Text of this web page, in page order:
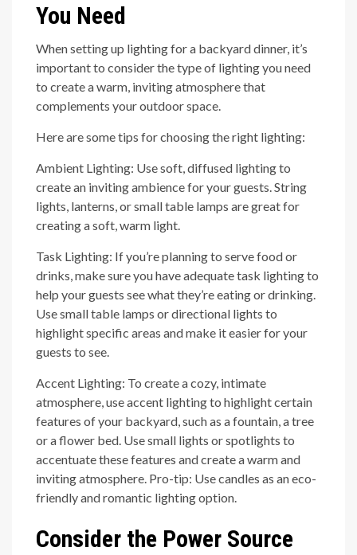
You Need
When setting up lighting for a backyard dinner, it’s
important to consider the type of lighting you need
to create a warm, inviting atmosphere that
complements your outdoor space.
Here are some tips for choosing the right lighting:
Ambient Lighting: Use soft, diffused lighting to
create an inviting ambience for your guests. String
lights, lanterns, or small table lamps are great for
creating a soft, warm light.
Task Lighting: If you’re planning to serve food or
drinks, make sure you have adequate task lighting to
help your guests see what they’re eating or drinking.
Use small table lamps or directional lights to
highlight specific areas and make it easier for your
guests to see.
Accent Lighting: To create a cozy, intimate
atmosphere, use accent lighting to highlight certain
features of your backyard, such as a fountain, a tree
or a flower bed. Use small lights or spotlights to
accentuate these features and create a warm and
inviting atmosphere. Pro-tip: Use candles as an eco-
friendly and romantic lighting option.
Consider the Power Source